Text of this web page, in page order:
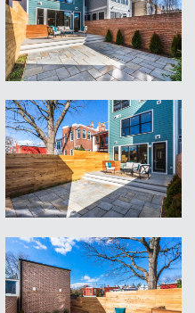
VIEW
VIEW
VIEW